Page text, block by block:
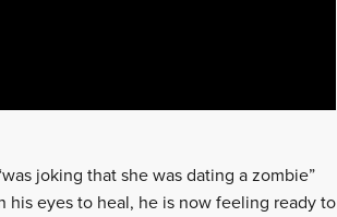
joking that she was dating a zombie”
eyes to heal, he is now feeling ready to